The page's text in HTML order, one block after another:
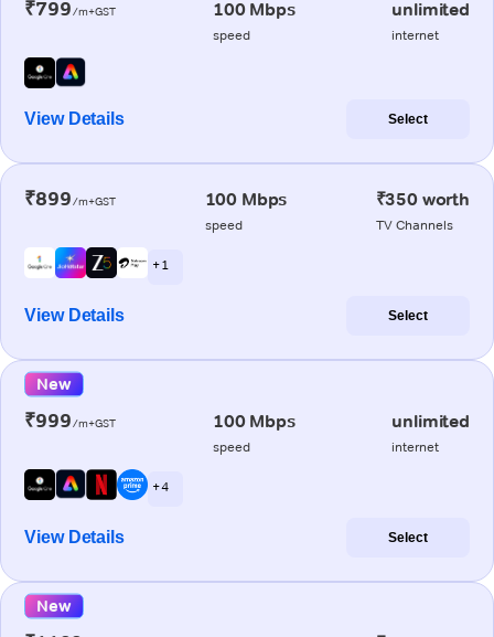
₹799/m+GST 100 Mbps
speed
unlimited
internet
View Details Select
₹899/m+GST 100 Mbps
speed
₹350 worth
TV Channels
+ 1
View Details Select
New
₹999/m+GST 100 Mbps
speed
unlimited
internet
+ 4
View Details Select
New